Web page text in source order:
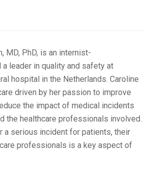
MD, PhD, is an internist-
leader in quality and safety at
hospital in the Netherlands. Caroline
driven by her passion to improve
the impact of medical incidents
the healthcare professionals involved.
a serious incident for patients, their
professionals is a key aspect of